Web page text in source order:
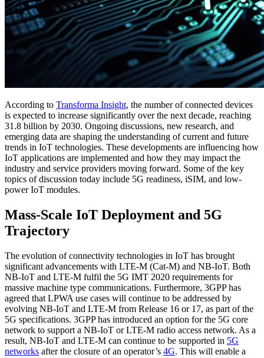
According to Transforma Insight, the number of connected devices
is expected to increase significantly over the next decade, reaching
31.8 billion by 2030. Ongoing discussions, new research, and
emerging data are shaping the understanding of current and future
trends in IoT technologies. These developments are influencing how
IoT applications are implemented and how they may impact the
industry and service providers moving forward. Some of the key
topics of discussion today include 5G readiness, iSIM, and low-
power IoT modules.
Mass-Scale IoT Deployment and 5G
Trajectory
The evolution of connectivity technologies in IoT has brought
significant advancements with LTE-M (Cat-M) and NB-IoT. Both
NB-IoT and LTE-M fulfil the 5G IMT 2020 requirements for
massive machine type communications. Furthermore, 3GPP has
agreed that LPWA use cases will continue to be addressed by
evolving NB-IoT and LTE-M from Release 16 or 17, as part of the
5G specifications. 3GPP has introduced an option for the 5G core
network to support a NB-IoT or LTE-M radio access network. As a
result, NB-IoT and LTE-M can continue to be supported in 5G
networks after the closure of an operator’s 4G. This will enable a